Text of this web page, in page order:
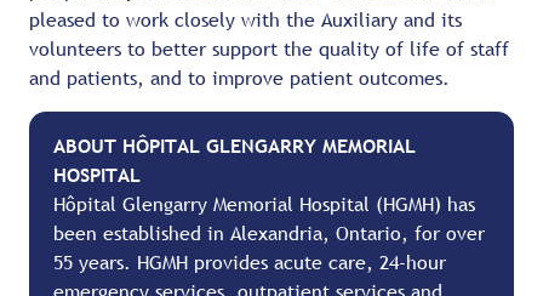
pleased to work closely with the Auxiliary and its
volunteers to better support the quality of life of staff
and patients, and to improve patient outcomes.
ABOUT HÔPITAL GLENGARRY MEMORIAL
HOSPITAL
Hôpital Glengarry Memorial Hospital (HGMH) has
been established in Alexandria, Ontario, for over
55 years. HGMH provides acute care, 24-hour